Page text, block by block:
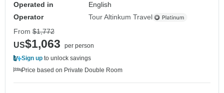
Operated in
English
Operator
Tour Altinkum Travel
From $1,772
US$1,063
per person
Sign up to unlock savings
Price based on Private Double Room